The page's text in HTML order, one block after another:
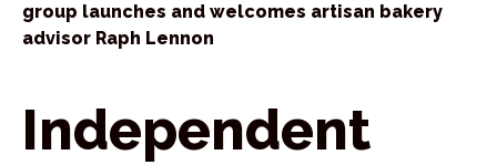
group launches and welcomes artisan bakery
advisor Raph Lennon
Independent